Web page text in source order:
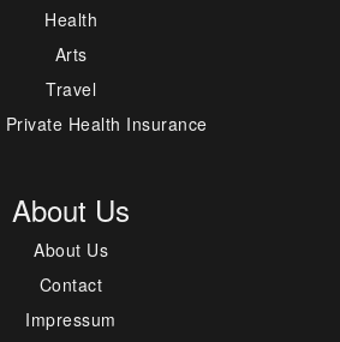
Health
Arts
Travel
Private Health Insurance
About Us
About Us
Contact
Impressum